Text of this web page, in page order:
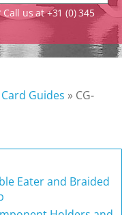
us at +31 (0) 345
Card Guides » CG-
Eater and Braided